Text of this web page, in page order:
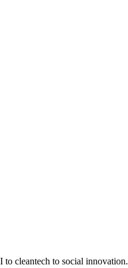
cleantech to social innovation.